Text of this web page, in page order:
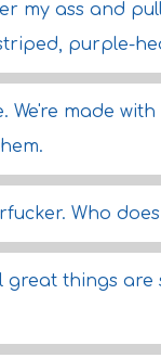
my ass and
purple-
We're made
Who
things are